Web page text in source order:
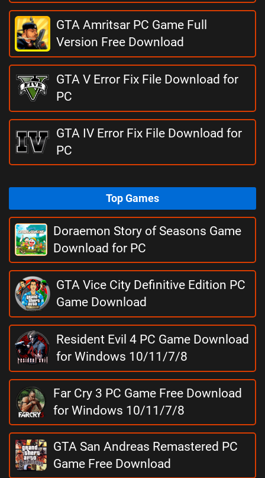
GTA Amritsar PC Game Full
Version Free Download
GTA V Error Fix File Download for
PC
GTA IV Error Fix File Download for
PC
Top Games
Doraemon Story of Seasons Game
Download for PC
GTA Vice City Definitive Edition PC
Game Download
Resident Evil 4 PC Game Download
for Windows 10/11/7/8
Far Cry 3 PC Game Free Download
for Windows 10/11/7/8
GTA San Andreas Remastered PC
Game Free Download